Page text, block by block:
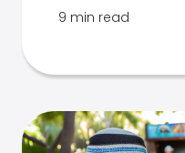
9 min read